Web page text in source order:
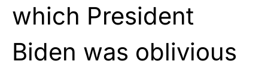
which President
Biden was oblivious